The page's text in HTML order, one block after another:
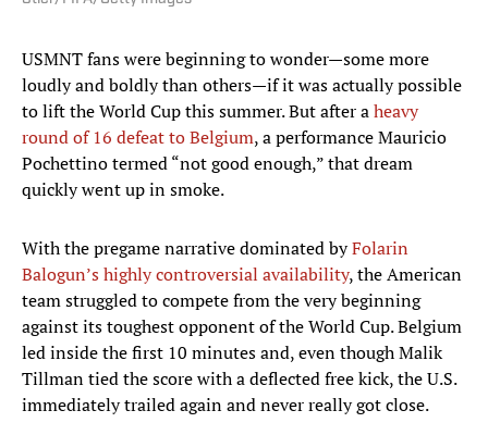
USMNT fans were beginning to wonder—some more
loudly and boldly than others—if it was actually possible
to lift the World Cup this summer. But after aheavy
round of 16 defeat to Belgium, a performance Mauricio
Pochettino termed “not good enough,” that dream
quickly went up in smoke.
With the pregame narrative dominated byFolarin
Balogun’s highly controversial availability, the American
team struggled to compete from the very beginning
against its toughest opponent of the World Cup. Belgium
led inside the first 10 minutes and, even though Malik
Tillman tied the score with a deflected free kick, the U.S.
immediately trailed again and never really got close.